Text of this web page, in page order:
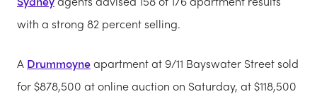
with a strong 82 percent selling.
A Drummoyneapartment at 9/11 Bayswater Street sold
for $878,500 at online auction on Saturday, at $118,500